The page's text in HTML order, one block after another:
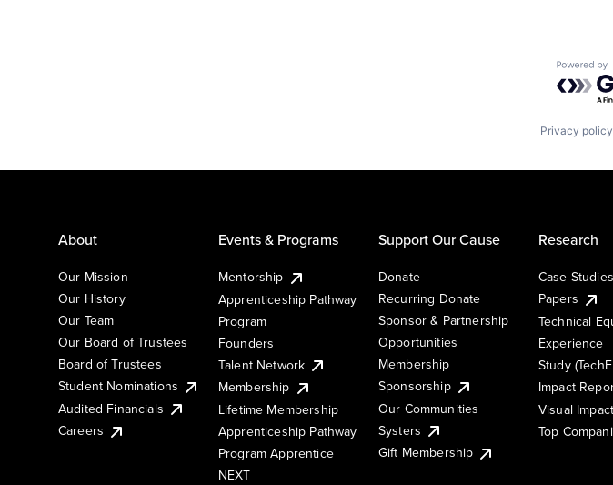
Privacy policy
About
Our Mission
Our History
Our Team
Our Board of Trustees
Board of Trustees
Student Nominations
Audited Financials
Careers
Events & Programs
Mentorship
Apprenticeship Pathway
Program
Founders
Talent Network
Membership
Lifetime Membership
Apprenticeship Pathway
Program Apprentice
NEXT
Support Our Cause
Donate
Recurring Donate
Sponsor & Partnership
Opportunities
Membership
Sponsorship
Our Communities
Systers
Gift Membership
Research
Case
Papers
Technical
Experience
Study
Impact
Visual
Top